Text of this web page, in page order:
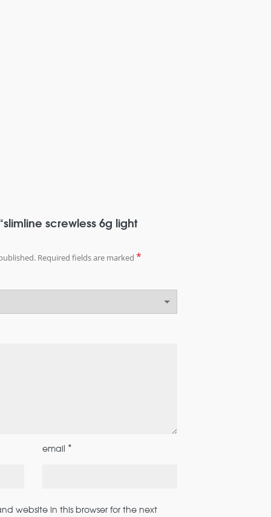
screwless 6g light
Required fields are marked *
email *
website in this browser for the next